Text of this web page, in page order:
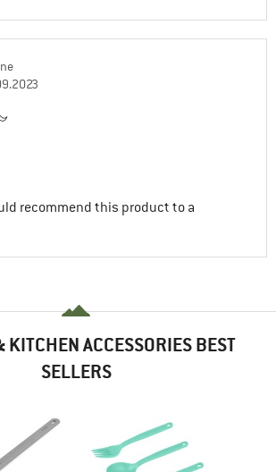
recommend this product to a
KITCHEN ACCESSORIES BEST
SELLERS